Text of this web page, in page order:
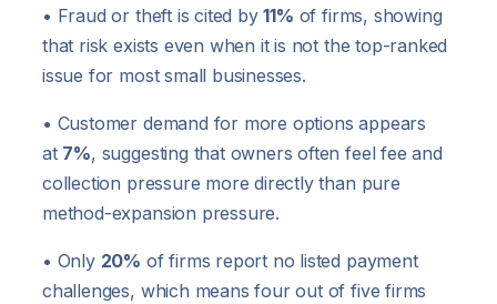
• Fraud or theft is cited by11% of firms, showing
that risk exists even when it is not the top-ranked
issue for most small businesses.
• Customer demand for more options appears
at 7%, suggesting that owners often feel fee and
collection pressure more directly than pure
method-expansion pressure.
• Only 20% of firms report no listed payment
challenges, which means four out of five firms